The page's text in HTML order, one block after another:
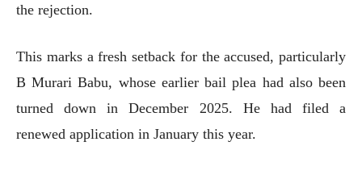
the rejection.
This marks a fresh setback for the accused, particularly
B Murari Babu, whose earlier bail plea had also been
turned down in December 2025. He had filed a
renewed application in January this year.